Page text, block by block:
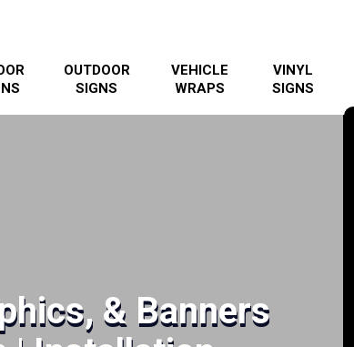
OUTDOOR
SIGNS
VEHICLE
WRAPS
VINYL
SIGNS
& Banners